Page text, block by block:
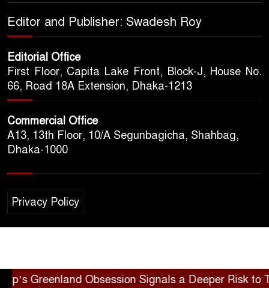
Editor and Publisher: Swadesh Roy
Editorial Office
First Floor, Capita Lake Front, Block-J, House No.
66, Road 18A Extension, Dhaka-1213
Commercial Office
A13, 13th Floor, 10/A Segunbagicha, Shahbag,
Dhaka-1000
Privacy Policy
Greenland Obsession Signals a Deeper Risk to